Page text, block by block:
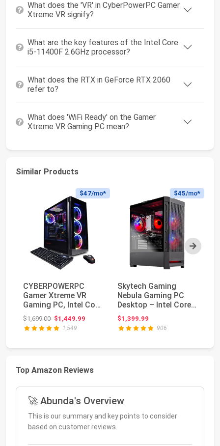
What does the 'VR' in CyberPowerPC Gamer
Xtreme VR signify?
What are the key features of the Intel Core
i5-11400F 2.6GHz processor?
What does the RTX in GeForce RTX 2060
refer to?
What does 'WiFi Ready' on the Gamer
Xtreme VR Gaming PC mean?
Similar Products
Next
$47/mo*
CYBERPOWERPC
Gamer Xtreme VR
Gaming PC, Intel Core
i5-11600KF 3.9GHz,
16...
$1,699.00Original price: $1,699.00
$1,449.99
1,549
$45/mo*
Skytech Gaming
Nebula Gaming PC
Desktop – Intel Core
i5 13400F 2.5 GHz, ...
$1,399.99
906
Top Amazon Reviews
🚀 Abunda's Overview
This is our summary and key points to consider
based on customer reviews.